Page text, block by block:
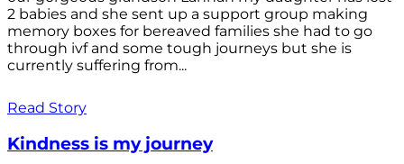
2 babies and she sent up a support group making
memory boxes for bereaved families she had to go
through ivf and some tough journeys but she is
currently suffering from...
Read Story
Kindness is my journey